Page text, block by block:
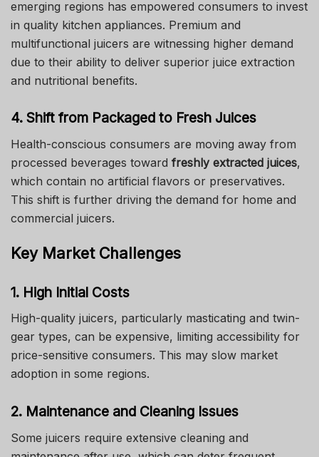
emerging regions has empowered consumers to invest
in quality kitchen appliances. Premium and
multifunctional juicers are witnessing higher demand
due to their ability to deliver superior juice extraction
and nutritional benefits.
4. Shift from Packaged to Fresh Juices
Health-conscious consumers are moving away from
processed beverages toward freshly extracted juices,
which contain no artificial flavors or preservatives.
This shift is further driving the demand for home and
commercial juicers.
Key Market Challenges
1. High Initial Costs
High-quality juicers, particularly masticating and twin-
gear types, can be expensive, limiting accessibility for
price-sensitive consumers. This may slow market
adoption in some regions.
2. Maintenance and Cleaning Issues
Some juicers require extensive cleaning and